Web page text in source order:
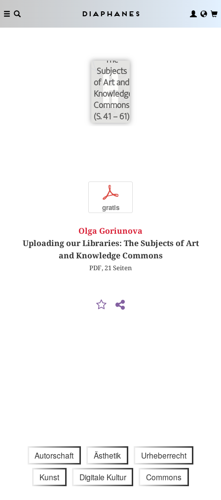
Diaphanes
Uploading
The
Subjects
of Art and
Knowledge
Commons
(S. 41 – 61)
p
gratis
Olga Goriunova
Uploading our Libraries: The Subjects of Art
and Knowledge Commons
PDF, 21 Seiten
Autorschaft Ästhetik Urheberrecht
Kunst Digitale Kultur Commons